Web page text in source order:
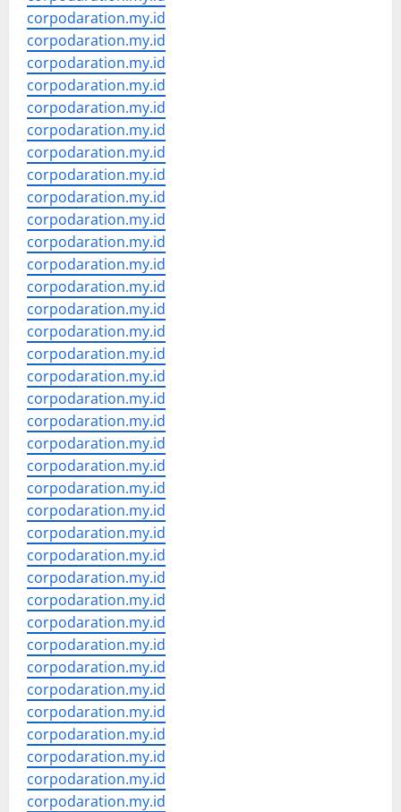
corpodaration.my.id
corpodaration.my.id
corpodaration.my.id
corpodaration.my.id
corpodaration.my.id
corpodaration.my.id
corpodaration.my.id
corpodaration.my.id
corpodaration.my.id
corpodaration.my.id
corpodaration.my.id
corpodaration.my.id
corpodaration.my.id
corpodaration.my.id
corpodaration.my.id
corpodaration.my.id
corpodaration.my.id
corpodaration.my.id
corpodaration.my.id
corpodaration.my.id
corpodaration.my.id
corpodaration.my.id
corpodaration.my.id
corpodaration.my.id
corpodaration.my.id
corpodaration.my.id
corpodaration.my.id
corpodaration.my.id
corpodaration.my.id
corpodaration.my.id
corpodaration.my.id
corpodaration.my.id
corpodaration.my.id
corpodaration.my.id
corpodaration.my.id
corpodaration.my.id